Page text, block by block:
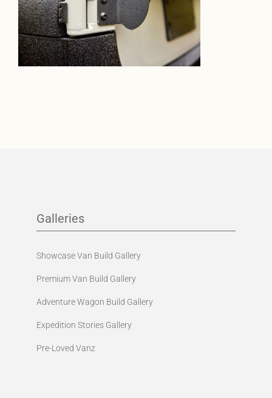
Galleries
Showcase Van Build Gallery
Premium Van Build Gallery
Adventure Wagon Build Gallery
Expedition Stories Gallery
Pre-Loved Vanz